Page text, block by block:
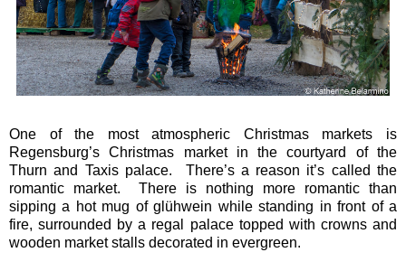
One of the most atmospheric Christmas markets is
Regensburg’s Christmas market in the courtyard of the
Thurn and Taxis palace. There’s a reason it’s called the
romantic market. There is nothing more romantic than
sipping a hot mug of glühwein while standing in front of a
fire, surrounded by a regal palace topped with crowns and
wooden market stalls decorated in evergreen.